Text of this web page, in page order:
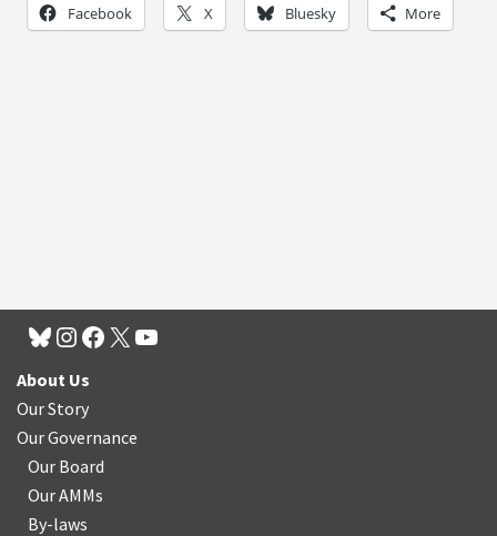
Facebook X Bluesky More
About Us
Our Story
Our Governance
Our Board
Our AMMs
By-laws